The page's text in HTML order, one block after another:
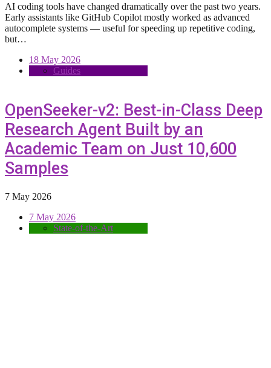
AI coding tools have changed dramatically over the past two years.
Early assistants like GitHub Copilot mostly worked as advanced
autocomplete systems — useful for speeding up repetitive coding,
but…
18 May 2026
Guides
OpenSeeker-v2: Best-in-Class Deep
Research Agent Built by an
Academic Team on Just 10,600
Samples
7 May 2026
7 May 2026
State-of-the-Art